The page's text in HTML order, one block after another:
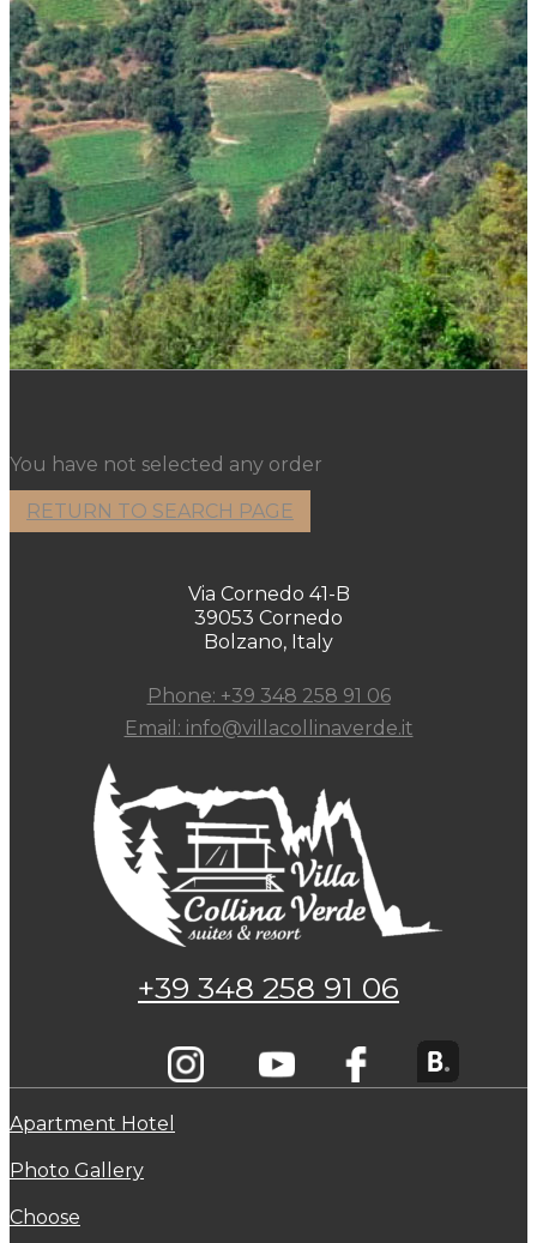
You have not selected any order
RETURN TO SEARCH PAGE
Via Cornedo 41-B
39053 Cornedo
Bolzano, Italy
Phone: +39 348 258 91 06
Email: info@villacollinaverde.it
+39 348 258 91 06
Apartment Hotel
Photo Gallery
Choose